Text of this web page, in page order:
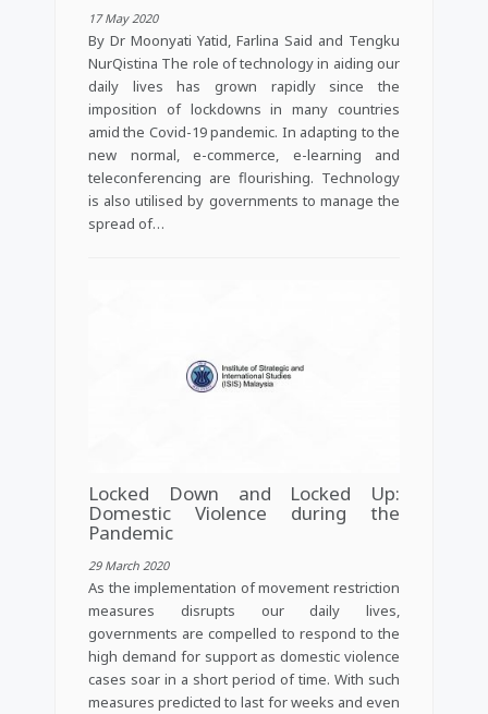
17 May 2020
By Dr Moonyati Yatid, Farlina Said and Tengku
NurQistina The role of technology in aiding our
daily lives has grown rapidly since the
imposition of lockdowns in many countries
amid the Covid-19 pandemic. In adapting to the
new normal, e-commerce, e-learning and
teleconferencing are flourishing. Technology
is also utilised by governments to manage the
spread of…
Locked Down and Locked Up:
Domestic Violence during the
Pandemic
29 March 2020
As the implementation of movement restriction
measures disrupts our daily lives,
governments are compelled to respond to the
high demand for support as domestic violence
cases soar in a short period of time. With such
measures predicted to last for weeks and even